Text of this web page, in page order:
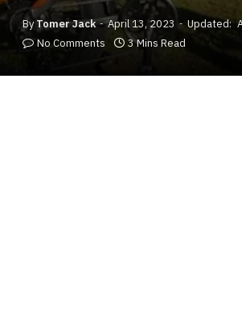
By Tomer Jack April 13, 2023 Updated:
No Comments
3 Mins Read